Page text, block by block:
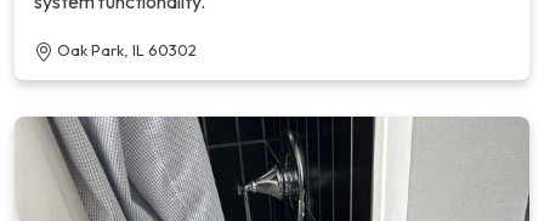
Oak Park, IL 60302